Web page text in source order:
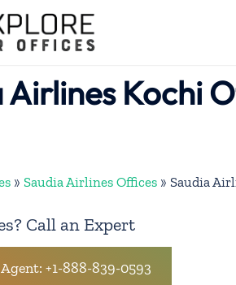
Airlines Kochi
» Saudia Airlines Offices » Saudia
Call an Expert
+1-888-839-0593